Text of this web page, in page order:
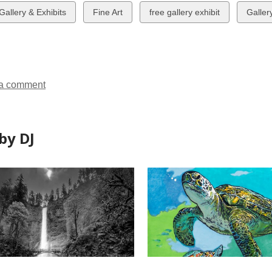
& Exhibits
View
all
Fine Art
View
all
free gallery exhibit
View
all
comment
DJ